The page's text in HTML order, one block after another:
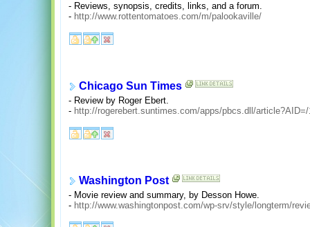
- Reviews, synopsis, credits, links, and a forum.
- http://www.rottentomatoes.com/m/palookaville/
Chicago Sun Times
- Review by Roger Ebert.
- http://rogerebert.suntimes.com/apps/pbcs.dll/
Washington Post
- Movie review and summary, by Desson Howe.
- http://www.washingtonpost.com/wp-srv/style/longterm/